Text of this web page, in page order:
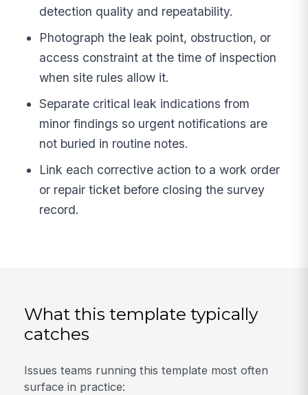
detection quality and repeatability.
Photograph the leak point, obstruction, or
access constraint at the time of inspection
when site rules allow it.
Separate critical leak indications from
minor findings so urgent notifications are
not buried in routine notes.
Link each corrective action to a work order
or repair ticket before closing the survey
record.
What this template typically
catches
Issues teams running this template most often
surface in practice: